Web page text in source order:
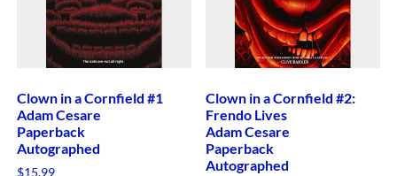
Clown in a Cornfield #1
Adam Cesare
Paperback
Autographed
$15.99
Clown in a Cornfield #2:
Frendo Lives
Adam Cesare
Paperback
Autographed